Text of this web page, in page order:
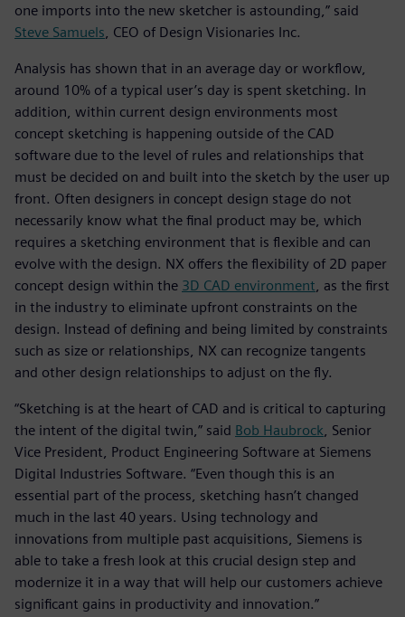
one imports into the new sketcher is astounding,” said
Steve Samuels , CEO of Design Visionaries Inc.
Analysis has shown that in an average day or workflow,
around 10% of a typical user’s day is spent sketching. In
addition, within current design environments most
concept sketching is happening outside of the CAD
software due to the level of rules and relationships that
must be decided on and built into the sketch by the user up
front. Often designers in concept design stage do not
necessarily know what the final product may be, which
requires a sketching environment that is flexible and can
evolve with the design. NX offers the flexibility of 2D paper
concept design within the 3D CAD environment , as the first
in the industry to eliminate upfront constraints on the
design. Instead of defining and being limited by constraints
such as size or relationships, NX can recognize tangents
and other design relationships to adjust on the fly.
“Sketching is at the heart of CAD and is critical to capturing
the intent of the digital twin,” said Bob Haubrock , Senior
Vice President, Product Engineering Software at Siemens
Digital Industries Software. “Even though this is an
essential part of the process, sketching hasn’t changed
much in the last 40 years. Using technology and
innovations from multiple past acquisitions, Siemens is
able to take a fresh look at this crucial design step and
modernize it in a way that will help our customers achieve
significant gains in productivity and innovation.”